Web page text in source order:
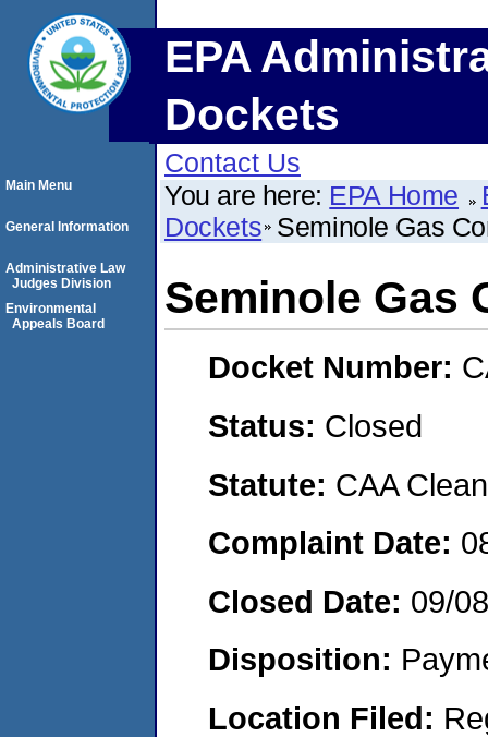
EPA
Dockets
Contact Us
You are here: EPA Home
Dockets Seminole Gas
Seminole Gas
Docket Number:
Status: Closed
Statute: CAA
Complaint Date:
Closed Date: 09/
Disposition:
Location Filed:
Main Menu
General Information
Administrative Law
Judges Division
Environmental
Appeals Board